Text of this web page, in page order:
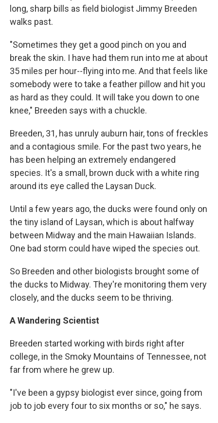
long, sharp bills as field biologist Jimmy Breeden
walks past.
"Sometimes they get a good pinch on you and
break the skin. I have had them run into me at about
35 miles per hour--flying into me. And that feels like
somebody were to take a feather pillow and hit you
as hard as they could. It will take you down to one
knee," Breeden says with a chuckle.
Breeden, 31, has unruly auburn hair, tons of freckles
and a contagious smile. For the past two years, he
has been helping an extremely endangered
species. It's a small, brown duck with a white ring
around its eye called the Laysan Duck.
Until a few years ago, the ducks were found only on
the tiny island of Laysan, which is about halfway
between Midway and the main Hawaiian Islands.
One bad storm could have wiped the species out.
So Breeden and other biologists brought some of
the ducks to Midway. They're monitoring them very
closely, and the ducks seem to be thriving.
A Wandering Scientist
Breeden started working with birds right after
college, in the Smoky Mountains of Tennessee, not
far from where he grew up.
"I've been a gypsy biologist ever since, going from
job to job every four to six months or so," he says.